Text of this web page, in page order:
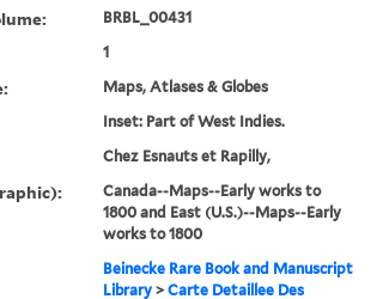
BRBL_00431
1
Maps, Atlases & Globes
Inset: Part of West Indies.
Chez Esnauts et Rapilly,
Canada--Maps--Early works to
1800 and East (U.S.)--Maps--Early
works to 1800
Beinecke Rare Book and Manuscript
Library> Carte Detaillee Des